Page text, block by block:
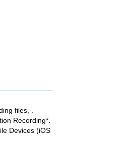
files, .
Recording*.
Devices (iOS